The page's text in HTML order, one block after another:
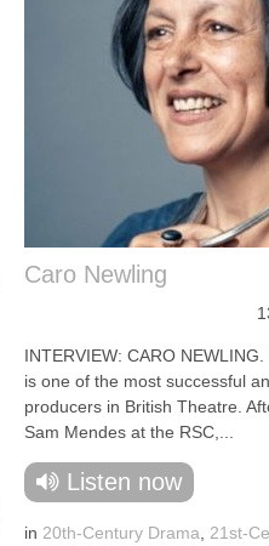
Caro Newling
INTERVIEW: CARO
is one of the most successful
producers in British Theatre.
Sam Mendes at the RSC,...
Listen now
in 20th-Century Drama 21st-